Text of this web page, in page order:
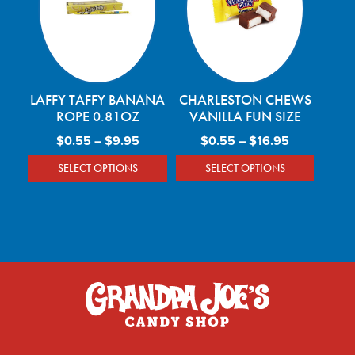
LAFFY TAFFY BANANA
ROPE 0.81OZ
$0.55–$9.95Price range: $0.55 through $9.95
SELECT OPTIONS
CHARLESTON CHEWS
VANILLA FUN SIZE
$0.55–$16.95Price
SELECT OPTIONS